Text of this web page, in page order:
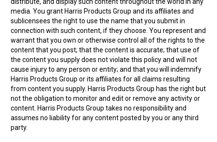
media. You grant Harris Products Group and its affiliates and
sublicensees the right to use the name that you submit in
connection with such content, if they choose. You represent and
warrant that you own or otherwise control all of the rights to the
content that you post; that the content is accurate; that use of
the content you supply does not violate this policy and will not
cause injury to any person or entity; and that you will indemnify
Harris Products Group or its affiliates for all claims resulting
from content you supply. Harris Products Group has the right but
not the obligation to monitor and edit or remove any activity or
content. Harris Products Group takes no responsibility and
assumes no liability for any content posted by you or any third
party.